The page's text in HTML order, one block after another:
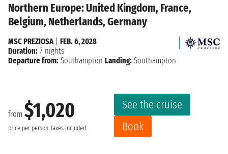
Northern Europe: United Kingdom, France,
Belgium, Netherlands, Germany
from $1,020
price per person Taxes included
See the cruise
Book
MSC PREZIOSA| FEB. 6, 2028
Duration: 7 nights
Departure from: Southampton Landing: Southampton